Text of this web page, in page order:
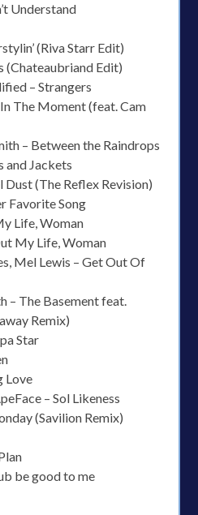
Understand
(Riva Starr Edit)
(Chateaubriand Edit)
– Strangers
The Moment (feat. Cam
– Between the Raindrops
and Jackets
(The Reflex Revision)
Favorite Song
Life, Woman
My Life, Woman
Mel Lewis – Get Out Of
– The Basement feat.
Remix)
Star
Love
– Sol Likeness
(Savilion Remix)
be good to me